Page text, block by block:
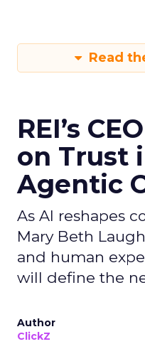
Read
REI’s
on Trust
Agentic
As AI reshapes
Mary Beth
and human
will define the
Author
ClickZ